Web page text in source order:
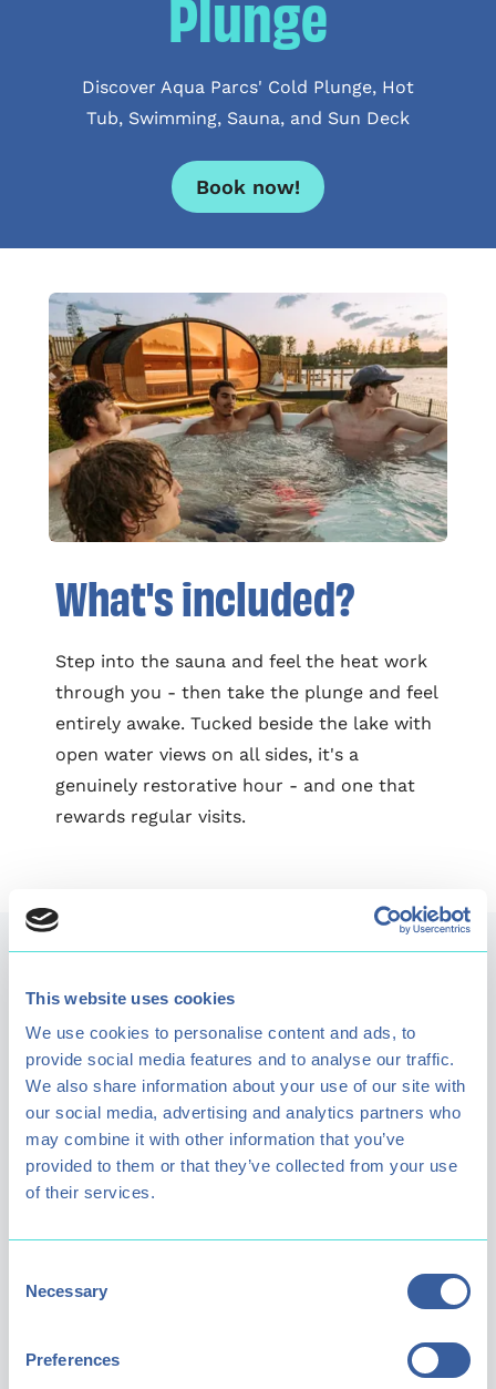
This website uses cookies
We use cookies to personalise content and ads, to
provide social media features and to analyse our traffic.
We also share information about your use of our site with
our social media, advertising and analytics partners who
may combine it with other information that you’ve
provided to them or that they’ve collected from your use
of their services.
Selection
Necessary
Preferences
Plunge
Discover Aqua Parcs' Cold Plunge, Hot
Tub, Swimming, Sauna, and Sun Deck
Book now!
What's included?
Step into the sauna and feel the heat work
through you - then take the plunge and feel
entirely awake. Tucked beside the lake with
open water views on all sides, it's a
genuinely restorative hour - and one that
rewards regular visits.
The Benefits
better circulation, and a measurable lift in